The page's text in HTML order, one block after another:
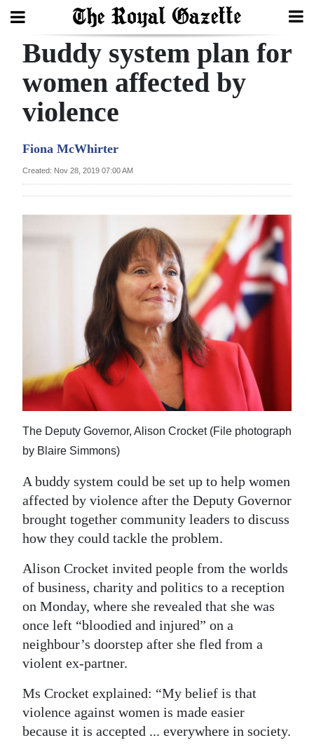
Search
Home
Year
Review
Bermuda
Sport
Life
Opinion
RG
Podcast
Jobs
Obituaries
Weather
Digital
edition
RGMags
Drive
Buddy system plan for
women affected by
violence
Fiona McWhirter
Created: Nov 28, 2019 07:00 AM
The Deputy Governor, Alison Crocket (File photograph
by Blaire Simmons)
A buddy system could be set up to help women
affected by violence after the Deputy Governor
brought together community leaders to discuss
how they could tackle the problem.
Alison Crocket invited people from the worlds
of business, charity and politics to a reception
on Monday, where she revealed that she was
once left “bloodied and injured” on a
neighbour’s doorstep after she fled from a
violent ex-partner.
Ms Crocket explained: “My belief is that
violence against women is made easier
because it is accepted ... everywhere in society.